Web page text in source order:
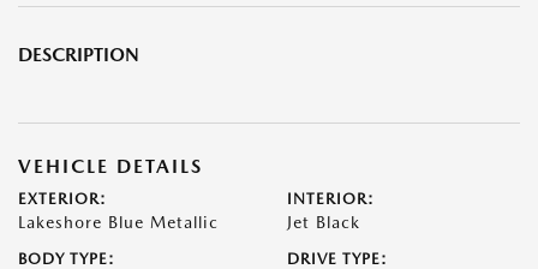
DESCRIPTION
VEHICLE DETAILS
EXTERIOR:
Lakeshore Blue Metallic
INTERIOR:
Jet Black
BODY TYPE: DRIVE TYPE: